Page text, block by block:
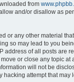
from
and/or disallow as
or any other material
so may lead to you
address of all posts are
or close any topic at
will not be
attempt that may